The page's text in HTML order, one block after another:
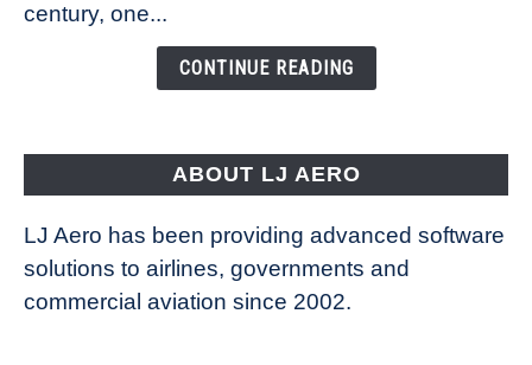
Changing
century, one...
CONTINUE READING
ABOUT LJ AERO
LJ Aero has been providing advanced software
solutions to airlines, governments and
commercial aviation since 2002.